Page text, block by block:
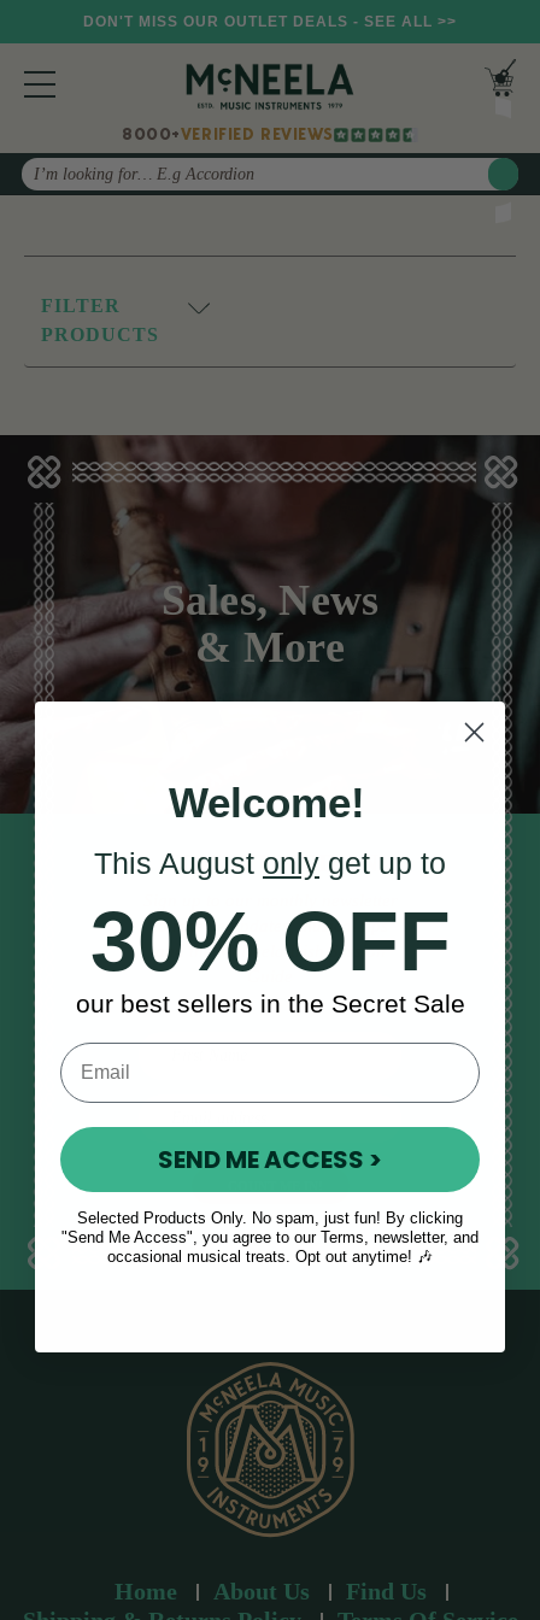
DON'T MISS OUR OUTLET DEALS - SEE ALL >>
8000+VERIFIED REVIEWS
Search
FILTER
PRODUCTS
Sales, News
& More
STAY TUNED IN
to receive updates, musical tips
and the McNeela Irish Session
Guide
E
m
a
d
Home About Us
Find Us
Welcome!
This August only get up to
30% OFF
our best sellers in the Secret Sale
SEND ME ACCESS >
Selected Products Only. No spam, just fun! By clicking
"Send Me Access", you agree to our Terms, newsletter, and
occasional musical treats. Opt out anytime! 🎶